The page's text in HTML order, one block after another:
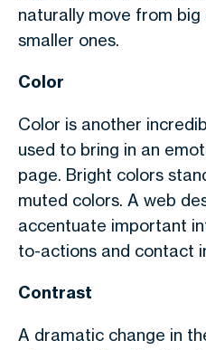
naturally move from
smaller ones.
Color
Color is another
used to bring in an
page. Bright colors
muted colors. A web
accentuate important
to-actions and contact
Contrast
A dramatic change in